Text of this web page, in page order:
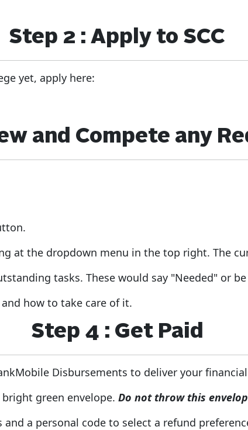
Step 2 : Apply to SCC
yet, apply here:
and Compete any
at the dropdown menu in the top right. The
tasks. These would say "Needed" or
how to take care of it.
Step 4 : Get Paid
Disbursements to deliver your
green envelope. Do not throw this
a personal code to select a refund